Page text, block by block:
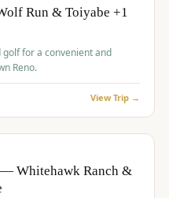
Run & Toiyabe +1
for a convenient and
Reno.
View Trip →
Whitehawk Ranch &